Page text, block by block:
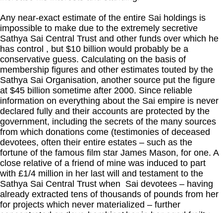
Any near-exact estimate of the entire Sai holdings is
impossible to make due to the extremely secretive
Sathya Sai Central Trust and other funds over which he
has control , but $10 billion would probably be a
conservative guess. Calculating on the basis of
membership figures and other estimates touted by the
Sathya Sai Organisation, another source put the figure
at $45 billion sometime after 2000. Since reliable
information on everything about the Sai empire is never
declared fully and their accounts are protected by the
government, including the secrets of the many sources
from which donations come (testimonies of deceased
devotees, often their entire estates – such as the
fortune of the famous film star James Mason, for one. A
close relative of a friend of mine was induced to part
with £1/4 million in her last will and testament to the
Sathya Sai Central Trust when Sai devotees – having
already extracted tens of thousands of pounds from her
for projects which never materialized – further